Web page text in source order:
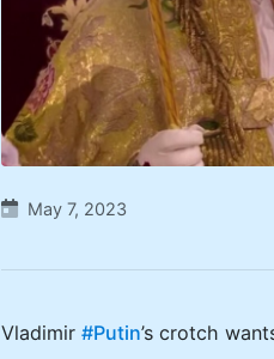
May 7, 2023
Vladimir#Putin’s crotch